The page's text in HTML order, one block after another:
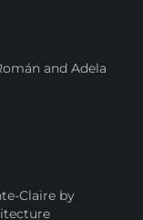
and Adela
Claire by